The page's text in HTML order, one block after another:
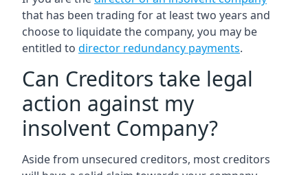
that has been trading for at least two years and
choose to liquidate the company, you may be
entitled to director redundancy payments.
Can Creditors take legal
action against my
insolvent Company?
Aside from unsecured creditors, most creditors